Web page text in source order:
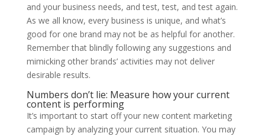
and your business needs, and test, test, and test again.
As we all know, every business is unique, and what’s
good for one brand may not be as helpful for another.
Remember that blindly following any suggestions and
mimicking other brands’ activities may not deliver
desirable results.
Numbers don’t lie: Measure how your current
content is performing
It’s important to start off your new content marketing
campaign by analyzing your current situation. You may